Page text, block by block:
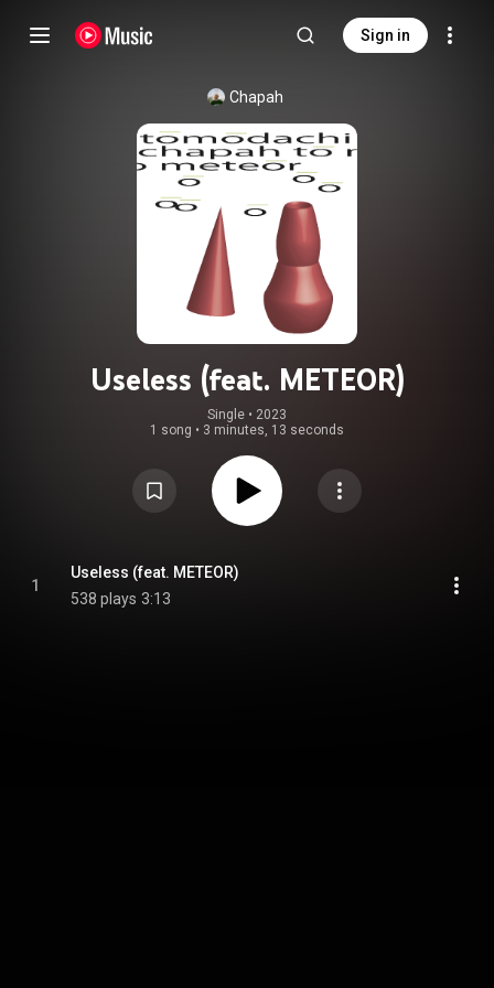
Sign in
Chapah
Useless (feat. METEOR)
Single • 2023
1 song • 3 minutes, 13 seconds
1
Useless (feat. METEOR)
538 plays 3:13